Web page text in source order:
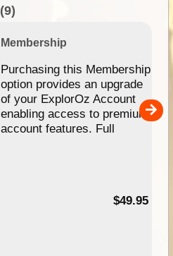
(9)
Membership
Purchasing this Membership
option provides an upgrade
of your ExplorOz Account
enabling access to premium
account features. Full
$49.95